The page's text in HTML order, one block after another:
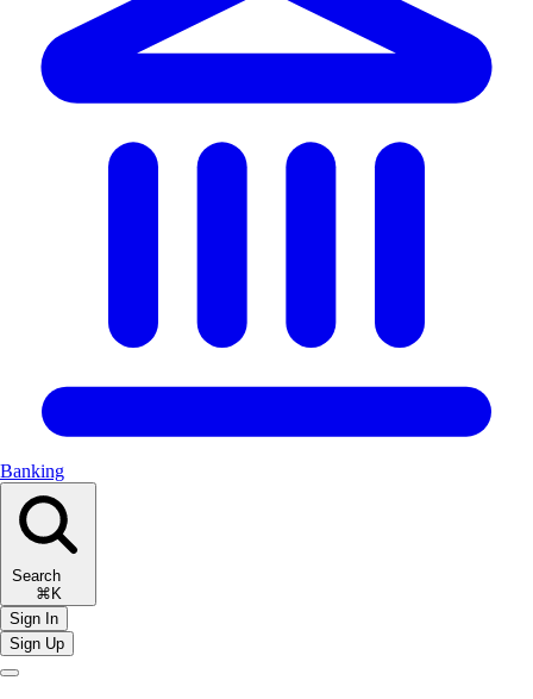
Banking
Search
⌘K
Sign In
Sign Up